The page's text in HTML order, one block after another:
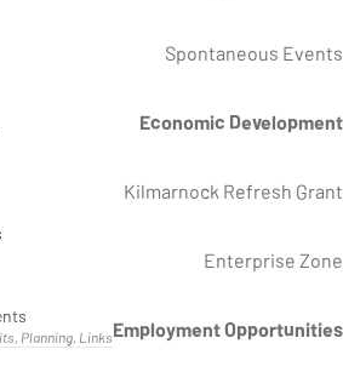
Spontaneous Events
Economic Development
Kilmarnock Refresh Grant
Enterprise Zone
Employment Opportunities
Planning, Links